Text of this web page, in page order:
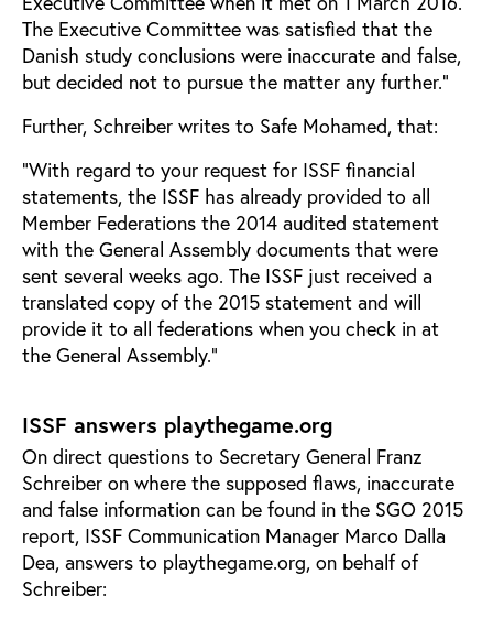
The Executive Committee was satisfied that the
Danish study conclusions were inaccurate and false,
but decided not to pursue the matter any further.”
Further, Schreiber writes to Safe Mohamed, that:
“With regard to your request for ISSF financial
statements, the ISSF has already provided to all
Member Federations the 2014 audited statement
with the General Assembly documents that were
sent several weeks ago. The ISSF just received a
translated copy of the 2015 statement and will
provide it to all federations when you check in at
the General Assembly.”
ISSF answers playthegame.org
On direct questions to Secretary General Franz
Schreiber on where the supposed flaws, inaccurate
and false information can be found in the SGO 2015
report, ISSF Communication Manager Marco Dalla
Dea, answers to playthegame.org, on behalf of
Schreiber: